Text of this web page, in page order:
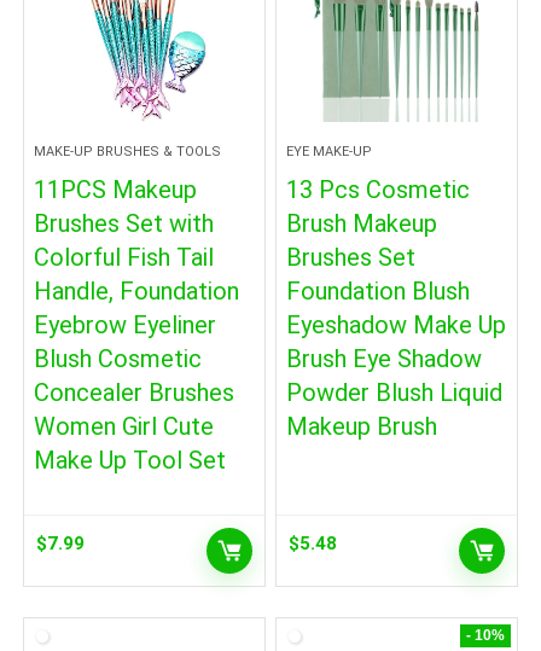
MAKE-UP BRUSHES & TOOLS
11PCS Makeup
Brushes Set with
Colorful Fish Tail
Handle, Foundation
Eyebrow Eyeliner
Blush Cosmetic
Concealer Brushes
Women Girl Cute
Make Up Tool Set
$7.99
EYE MAKE-UP
13 Pcs Cosmetic
Brush Makeup
Brushes Set
Foundation Blush
Eyeshadow Make Up
Brush Eye Shadow
Powder Blush Liquid
Makeup Brush
$5.48
- 10%